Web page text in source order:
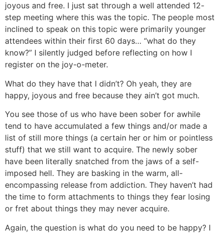
joyous and free. I just sat through a well attended 12-
step meeting where this was the topic. The people most
inclined to speak on this topic were primarily younger
attendees within their first 60 days… “what do they
know?” I silently judged before reflecting on how I
register on the joy-o-meter.
What do they have that I didn’t? Oh yeah, they are
happy, joyous and free because they ain’t got much.
You see those of us who have been sober for awhile
tend to have accumulated a few things and/or made a
list of still more things (a certain her or him or pointless
stuff) that we still want to acquire. The newly sober
have been literally snatched from the jaws of a self-
imposed hell. They are basking in the warm, all-
encompassing release from addiction. They haven’t had
the time to form attachments to things they fear losing
or fret about things they may never acquire.
Again, the question is what do you need to be happy? I